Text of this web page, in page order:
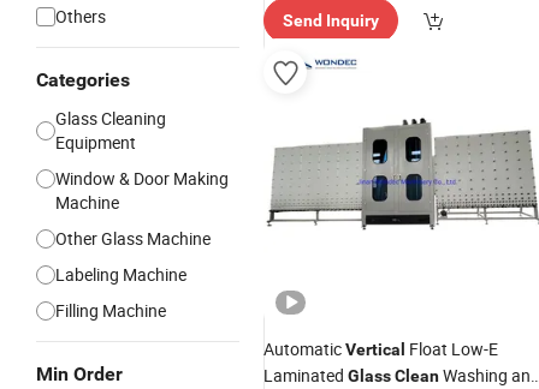
Others
Categories
Glass Cleaning
Equipment
Window & Door Making
Machine
Other Glass Machine
Labeling Machine
Filling Machine
Min Order
Send Inquiry
AutomaticVertical Float Low-E
Laminated GlassCleanWashing and